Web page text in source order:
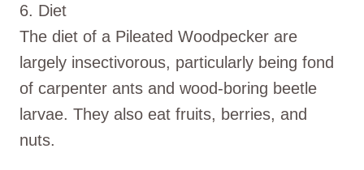
6. Diet
The diet of a Pileated Woodpecker are
largely insectivorous, particularly being fond
of carpenter ants and wood-boring beetle
larvae. They also eat fruits, berries, and
nuts.